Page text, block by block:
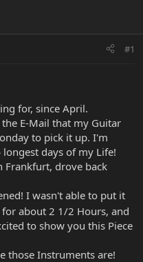
#1
for, since April.
E-Mail that my Guitar
to pick it up. I'm
days of my Life!
Frankfurt, drove back
I wasn't able to put it
about 2 1/2 Hours, and
to show you this Piece
those Instruments are!